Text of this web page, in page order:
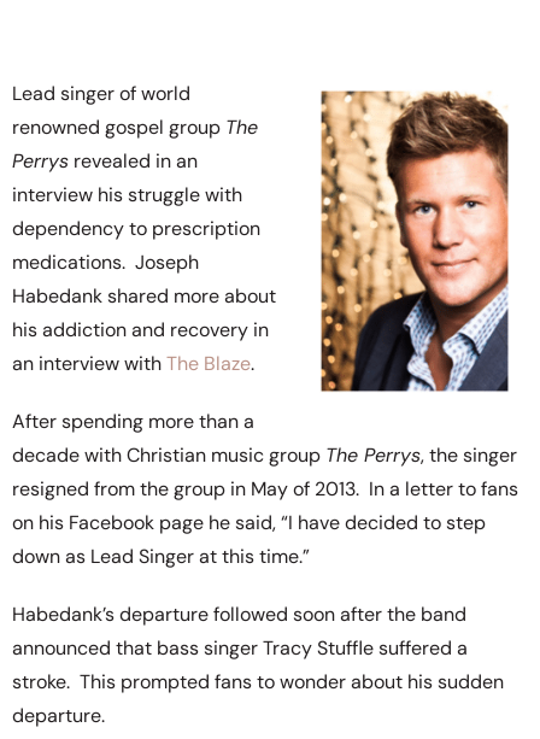
Lead singer of world
renowned gospel group The
Perrys revealed in an
interview his struggle with
dependency to prescription
medications. Joseph
Habedank shared more about
his addiction and recovery in
an interview withThe Blaze.
After spending more than a
decade with Christian music group The Perrys, the singer
resigned from the group in May of 2013. In a letter to fans
on his Facebook page he said, “I have decided to step
down as Lead Singer at this time.”
Habedank’s departure followed soon after the band
announced that bass singer Tracy Stuffle suffered a
stroke. This prompted fans to wonder about his sudden
departure.